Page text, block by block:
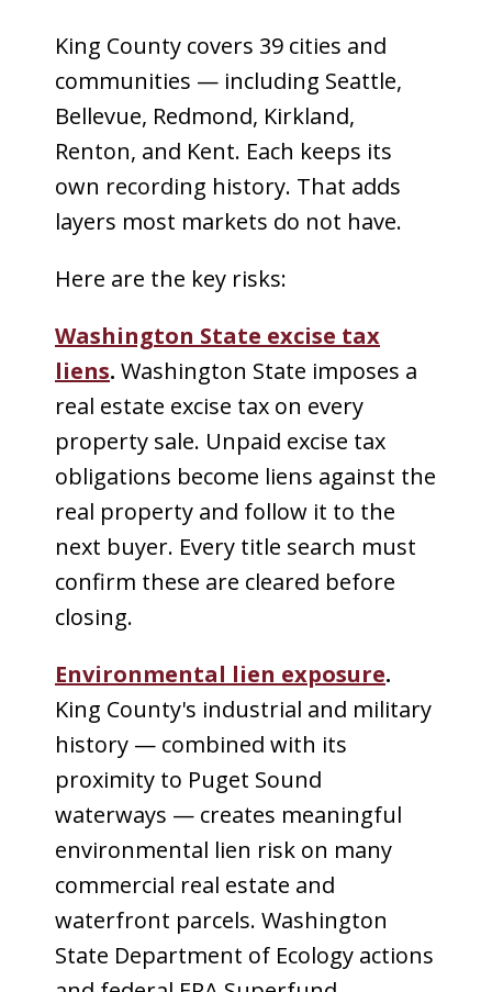
King County covers 39 cities and
communities — including Seattle,
Bellevue, Redmond, Kirkland,
Renton, and Kent. Each keeps its
own recording history. That adds
layers most markets do not have.
Here are the key risks:
Washington State excise tax
liens. Washington State imposes a
real estate excise tax on every
property sale. Unpaid excise tax
obligations become liens against the
real property and follow it to the
next buyer. Every title search must
confirm these are cleared before
closing.
Environmental lien exposure.
King County's industrial and military
history — combined with its
proximity to Puget Sound
waterways — creates meaningful
environmental lien risk on many
commercial real estate and
waterfront parcels. Washington
State Department of Ecology actions